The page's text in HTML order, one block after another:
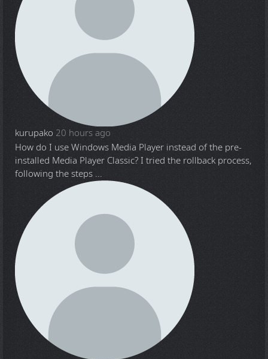
kurupako 20 hours ago
How do I use Windows Media Player instead of the pre-
installed Media Player Classic? I tried the rollback process,
following the steps ...